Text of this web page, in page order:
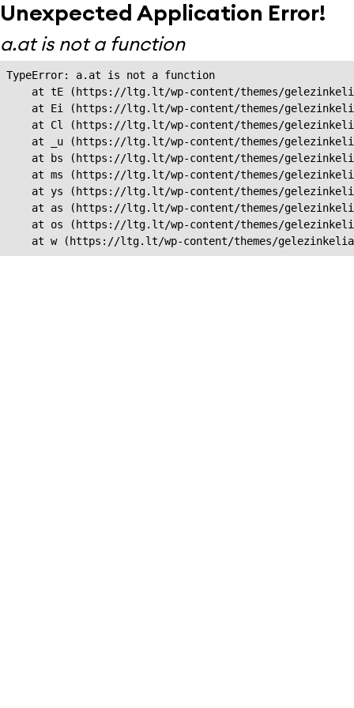
Unexpected Application Error!
a.at is not a function
TypeError: a.at is not a function
at tE (https://ltg.lt/wp-content/themes/
at Ei (https://ltg.lt/wp-content/themes/
at Cl (https://ltg.lt/wp-content/themes/
at _u (https://ltg.lt/wp-content/themes/
at bs (https://ltg.lt/wp-content/themes/
at ms (https://ltg.lt/wp-content/themes/
at ys (https://ltg.lt/wp-content/themes/
at as (https://ltg.lt/wp-content/themes/
at os (https://ltg.lt/wp-content/themes/
at w (https://ltg.lt/wp-content/themes/